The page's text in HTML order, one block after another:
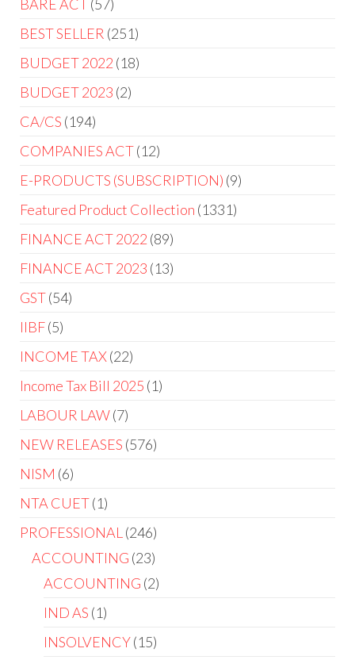
BARE ACT
57
BEST SELLER 251
BUDGET 2022 18
BUDGET 2023 2
CA/CS 194
COMPANIES ACT 12
E-PRODUCTS (SUBSCRIPTION) 9
Featured Product Collection 1331
FINANCE ACT 2022 89
FINANCE ACT 2023 13
GST 54
IIBF 5
INCOME TAX 22
Income Tax Bill 2025 1
LABOUR LAW 7
NEW RELEASES 576
NISM 6
NTA CUET 1
PROFESSIONAL
246
ACCOUNTING 23
ACCOUNTING 2
IND AS 1
INSOLVENCY 15